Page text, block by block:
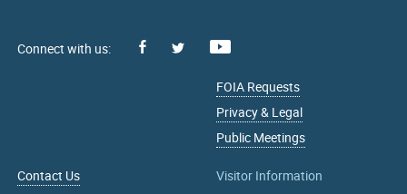
Facebook
FOIA Requests
Privacy & Legal
Public Meetings
Contact Us
Visitor Information